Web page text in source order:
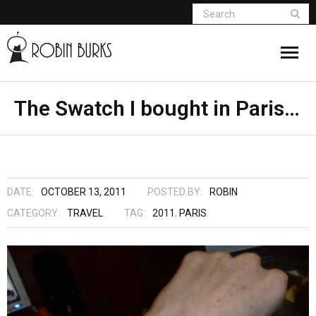
About
Appearances
The Dream Seeker (Book 1 of Children of
The Swatch I bought in Paris…
DATE: OCTOBER 13, 2011 POSTED BY:
ROBIN
CATEGORY:
TRAVEL TAG: 2011 , PARIS